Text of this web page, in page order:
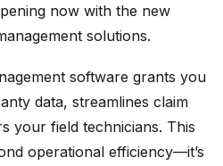
now with the new
solutions.
software grants you
data, streamlines claim
your field technicians. This
operational efficiency—it’s